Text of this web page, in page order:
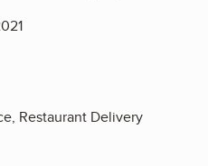
Restaurant Delivery